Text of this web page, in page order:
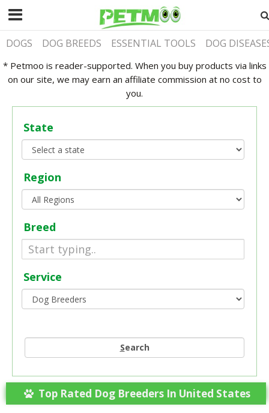
DOGS DOG BREEDS ESSENTIAL TOOLS DOG
* Petmoo is reader-supported. When you buy products via links
on our site, we may earn an affiliate commission at no cost to
you.
State
Region
Breed
Service
Search
Top Rated Dog Breeders In United States